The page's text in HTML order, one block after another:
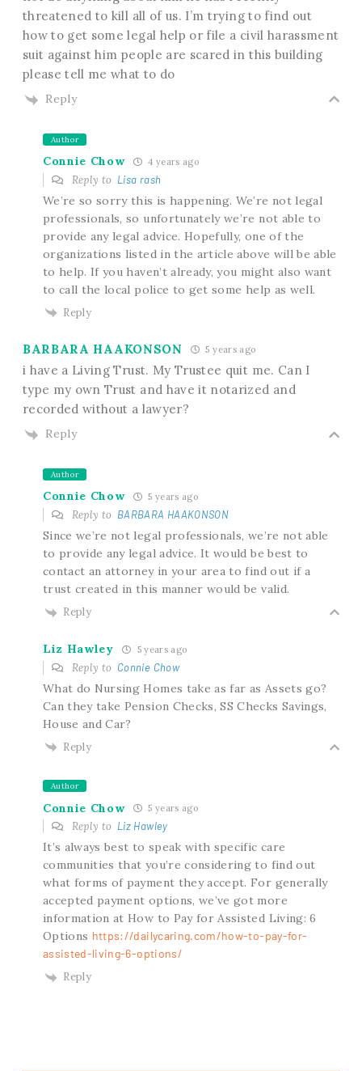
threatened to kill all of us. I’m trying to find out
how to get some legal help or file a civil harassment
suit against him people are scared in this building
please tell me what to do
Reply
Author
Connie Chow 4 years ago
Reply to Lisa rash
We’re so sorry this is happening. We’re not legal
professionals, so unfortunately we’re not able to
provide any legal advice. Hopefully, one of the
organizations listed in the article above will be able
to help. If you haven’t already, you might also want
to call the local police to get some help as well.
Reply
BARBARA HAAKONSON 5 years ago
i have a Living Trust. My Trustee quit me. Can I
type my own Trust and have it notarized and
recorded without a lawyer?
Reply
Author
Connie Chow 5 years ago
Reply to BARBARA HAAKONSON
Since we’re not legal professionals, we’re not able
to provide any legal advice. It would be best to
contact an attorney in your area to find out if a
trust created in this manner would be valid.
Reply
Liz Hawley 5 years ago
Reply to Connie Chow
What do Nursing Homes take as far as Assets go?
Can they take Pension Checks, SS Checks Savings,
House and Car?
Reply
Author
Connie Chow 5 years ago
Reply to Liz Hawley
It’s always best to speak with specific care
communities that you’re considering to find out
what forms of payment they accept. For generally
accepted payment options, we’ve got more
information at How to Pay for Assisted Living: 6
Options https://dailycaring.com/how-to-pay-for-
assisted-living-6-options/
Reply